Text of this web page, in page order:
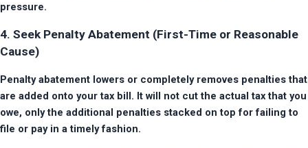
pressure.
4. Seek Penalty Abatement (First-Time or Reasonable
Cause)
Penalty abatement lowers or completely removes penalties that
are added onto your tax bill. It will not cut the actual tax that you
owe, only the additional penalties stacked on top for failing to
file or pay in a timely fashion.